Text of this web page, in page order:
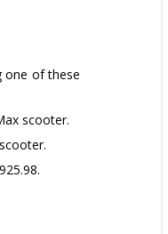
one of these
scooter.